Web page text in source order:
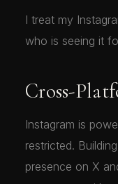
I treat my
who is seeing it
Cross-
Instagram is
restricted.
presence on X